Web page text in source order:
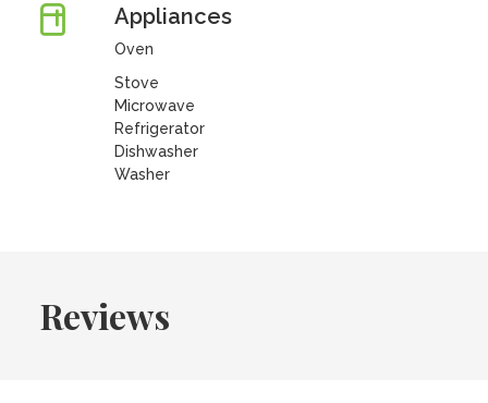
Appliances
Oven
Stove
Microwave
Refrigerator
Dishwasher
Washer
Reviews